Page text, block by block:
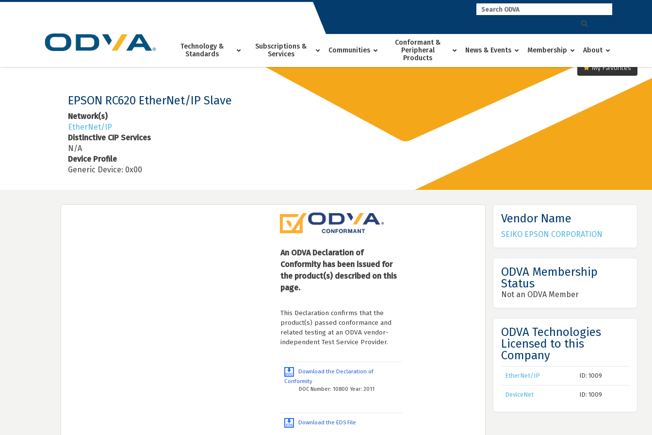
Skip
Technology &
Standards
Subscriptions &
Services
Communities
Conformant &
Peripheral
Products
News & Events Membership About
My Favorites
EPSON RC620 EtherNet/IP Slave
Network(s)
EtherNet/IP
Distinctive CIP Services
N/A
Device Profile
Generic Device: 0x00
An ODVA Declaration of
Conformity has been issued for
the product(s) described on this
page.
This Declaration confirms that the
product(s) passed conformance and
related testing at an ODVA vendor-
independent Test Service Provider.
Download the Declaration of
Conformity
DOC Number: 10800 Year: 2011
Download the EDS File
Vendor Name
SEIKO EPSON CORPORATION
ODVA Membership
Status
Not an ODVA Member
ODVA Technologies
Licensed to this
Company
EtherNet/IP ID: 1009
DeviceNet ID: 1009